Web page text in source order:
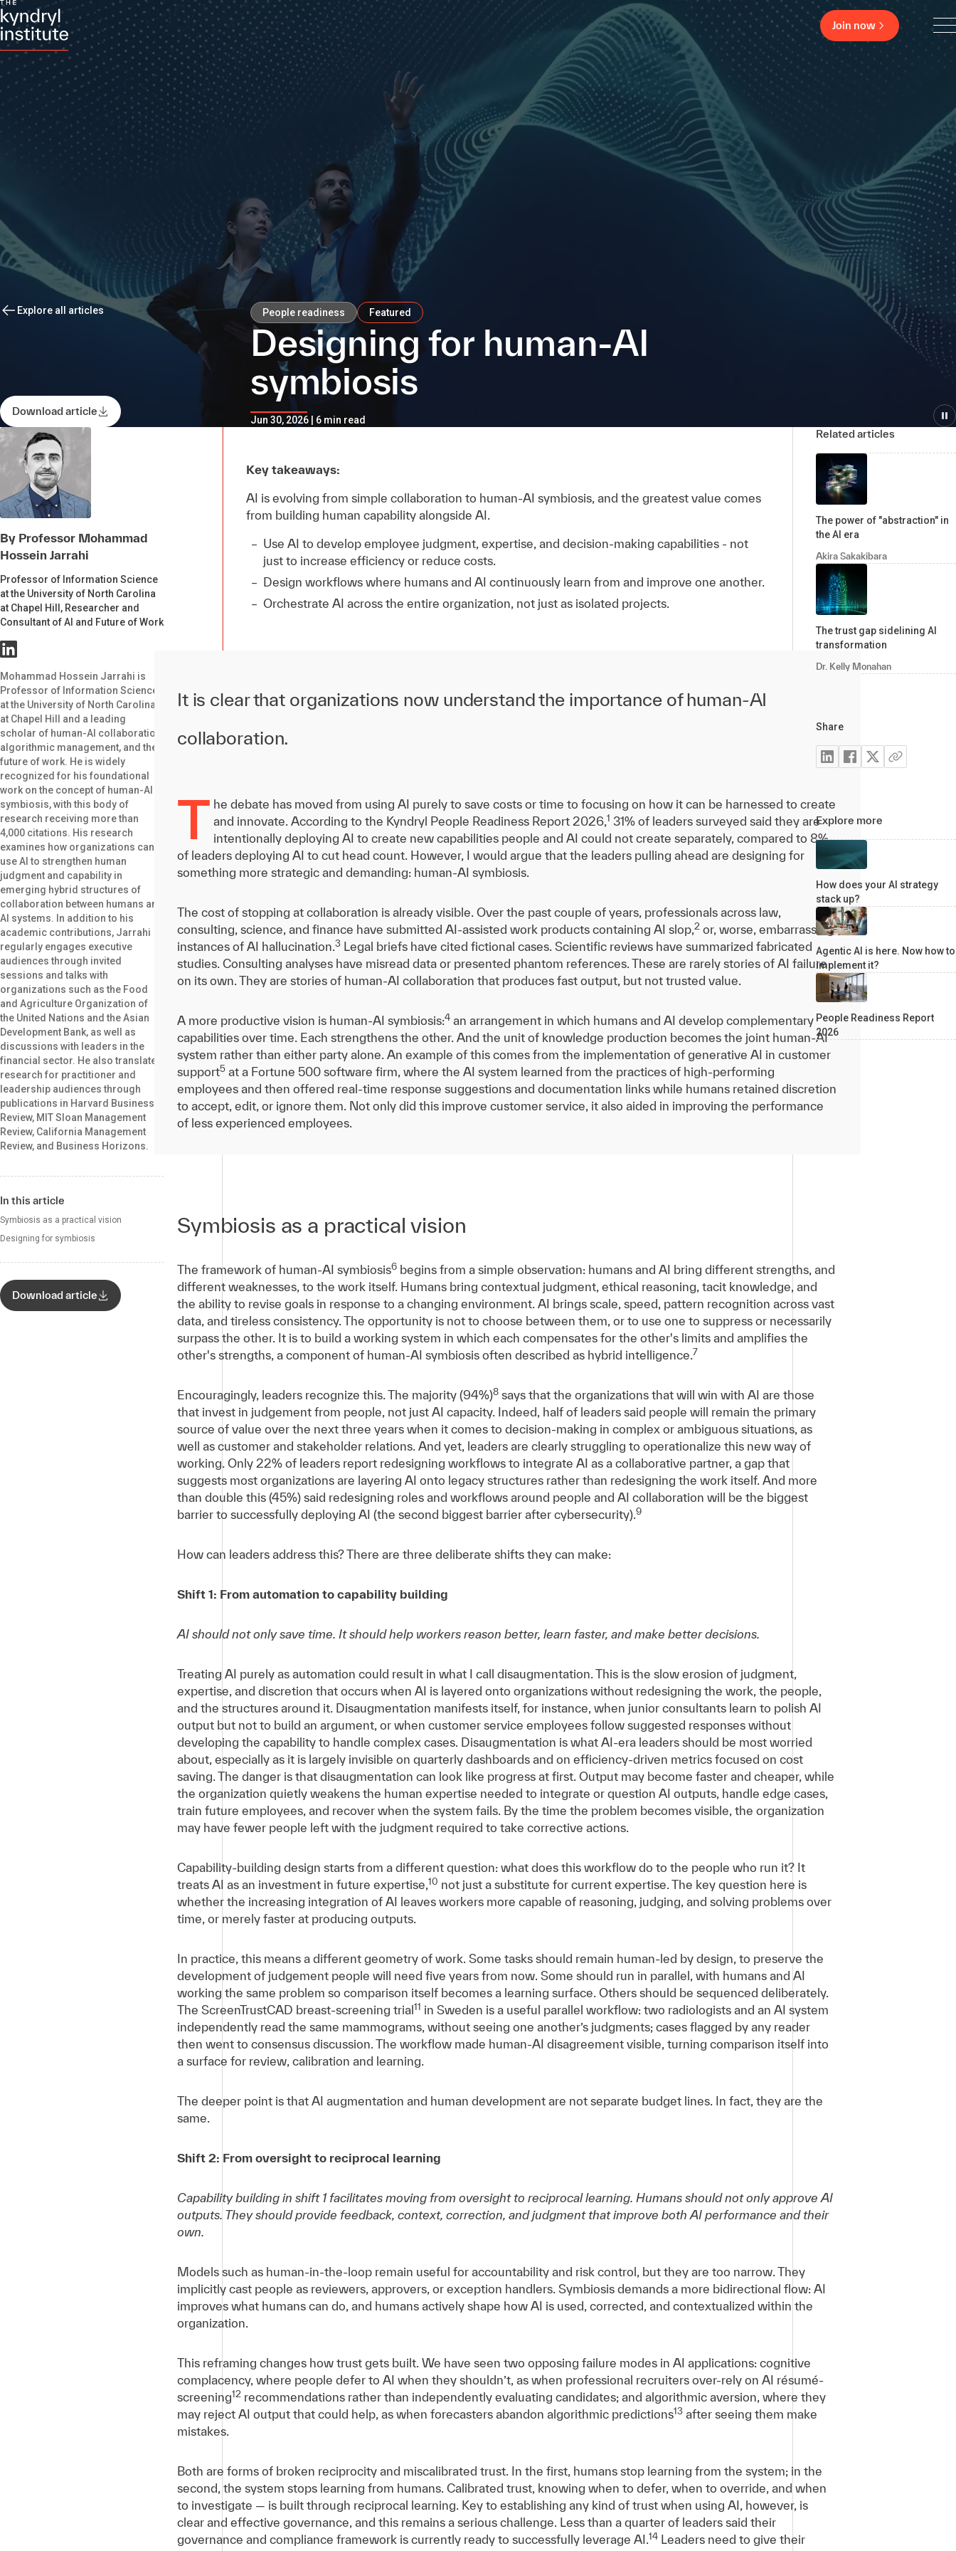
Join now
Explore all articles People readiness Featured
Designing for human-AI
symbiosis
Jun 30, 2026 | 6 min read
Download article
By Professor Mohammad
Hossein Jarrahi
Professor of Information Science
at the University of North Carolina
at Chapel Hill, Researcher and
Consultant of AI and Future of Work
Mohammad Hossein Jarrahi is
Professor of Information Science
at the University of North Carolina
at Chapel Hill and a leading
scholar of human-AI collaboration,
algorithmic management, and the
future of work. He is widely
recognized for his foundational
work on the concept of human-AI
symbiosis, with this body of
research receiving more than
4,000 citations. His research
examines how organizations can
use AI to strengthen human
judgment and capability in
emerging hybrid structures of
collaboration between humans and
AI systems. In addition to his
academic contributions, Jarrahi
regularly engages executive
audiences through invited
sessions and talks with
organizations such as the Food
and Agriculture Organization of
the United Nations and the Asian
Development Bank, as well as
discussions with leaders in the
financial sector. He also translates
research for practitioner and
leadership audiences through
publications in Harvard Business
Review, MIT Sloan Management
Review, California Management
Review, and Business Horizons.
In this article
Symbiosis as a practical vision
Designing for symbiosis
Download article
Key takeaways:
AI is evolving from simple collaboration to human-AI symbiosis, and the greatest value comes
from building human capability alongside AI.
Use AI to develop employee judgment, expertise, and decision-making capabilities - not
just to increase efficiency or reduce costs.
Design workflows where humans and AI continuously learn from and improve one another.
Orchestrate AI across the entire organization, not just as isolated projects.
It is clear that organizations now understand the importance of human-AI
collaboration.
T he debate has moved from using AI purely to save costs or time to focusing on how it can be harnessed to create
and innovate. According to the Kyndryl People Readiness Report 2026,1 31% of leaders surveyed said they are
intentionally deploying AI to create new capabilities people and AI could not create separately, compared to 8%
of leaders deploying AI to cut head count. However, I would argue that the leaders pulling ahead are designing for
something more strategic and demanding: human-AI symbiosis.
The cost of stopping at collaboration is already visible. Over the past couple of years, professionals across law,
consulting, science, and finance have submitted AI-assisted work products containing AI slop,2or, worse, embarrassing
instances of AI hallucination.3Legal briefs have cited fictional cases. Scientific reviews have summarized fabricated
studies. Consulting analyses have misread data or presented phantom references. These are rarely stories of AI failure
on its own. They are stories of human-AI collaboration that produces fast output, but not trusted value.
A more productive vision is human-AI symbiosis:4an arrangement in which humans and AI develop complementary
capabilities over time. Each strengthens the other. And the unit of knowledge production becomes the joint human-AI
system rather than either party alone. An example of this comes from the implementation of generative AI in customer
support5at a Fortune 500 software firm, where the AI system learned from the practices of high-performing
employees and then offered real-time response suggestions and documentation links while humans retained discretion
to accept, edit, or ignore them. Not only did this improve customer service, it also aided in improving the performance
of less experienced employees.
Symbiosis as a practical vision
The framework of human-AI symbiosis6begins from a simple observation: humans and AI bring different strengths, and
different weaknesses, to the work itself. Humans bring contextual judgment, ethical reasoning, tacit knowledge, and
the ability to revise goals in response to a changing environment. AI brings scale, speed, pattern recognition across vast
data, and tireless consistency. The opportunity is not to choose between them, or to use one to suppress or necessarily
surpass the other. It is to build a working system in which each compensates for the other's limits and amplifies the
other's strengths, a component of human-AI symbiosis often described as hybrid intelligence.7
Encouragingly, leaders recognize this. The majority (94%)8says that the organizations that will win with AI are those
that invest in judgement from people, not just AI capacity. Indeed, half of leaders said people will remain the primary
source of value over the next three years when it comes to decision-making in complex or ambiguous situations, as
well as customer and stakeholder relations. And yet, leaders are clearly struggling to operationalize this new way of
working. Only 22% of leaders report redesigning workflows to integrate AI as a collaborative partner, a gap that
suggests most organizations are layering AI onto legacy structures rather than redesigning the work itself. And more
than double this (45%) said redesigning roles and workflows around people and AI collaboration will be the biggest
barrier to successfully deploying AI (the second biggest barrier after cybersecurity).9
How can leaders address this? There are three deliberate shifts they can make:
Shift 1: From automation to capability building
AI should not only save time. It should help workers reason better, learn faster, and make better decisions.
Treating AI purely as automation could result in what I call disaugmentation. This is the slow erosion of judgment,
expertise, and discretion that occurs when AI is layered onto organizations without redesigning the work, the people,
and the structures around it. Disaugmentation manifests itself, for instance, when junior consultants learn to polish AI
output but not to build an argument, or when customer service employees follow suggested responses without
developing the capability to handle complex cases. Disaugmentation is what AI-era leaders should be most worried
about, especially as it is largely invisible on quarterly dashboards and on efficiency-driven metrics focused on cost
saving. The danger is that disaugmentation can look like progress at first. Output may become faster and cheaper, while
the organization quietly weakens the human expertise needed to integrate or question AI outputs, handle edge cases,
train future employees, and recover when the system fails. By the time the problem becomes visible, the organization
may have fewer people left with the judgment required to take corrective actions.
Capability-building design starts from a different question: what does this workflow do to the people who run it? It
treats AI as an investment in future expertise,10 not just a substitute for current expertise. The key question here is
whether the increasing integration of AI leaves workers more capable of reasoning, judging, and solving problems over
time, or merely faster at producing outputs.
In practice, this means a different geometry of work. Some tasks should remain human-led by design, to preserve the
development of judgement people will need five years from now. Some should run in parallel, with humans and AI
working the same problem so comparison itself becomes a learning surface. Others should be sequenced deliberately.
The ScreenTrustCAD breast-screening trial11 in Sweden is a useful parallel workflow: two radiologists and an AI system
independently read the same mammograms, without seeing one another’s judgments; cases flagged by any reader
then went to consensus discussion. The workflow made human-AI disagreement visible, turning comparison itself into
a surface for review, calibration and learning.
The deeper point is that AI augmentation and human development are not separate budget lines. In fact, they are the
same.
Shift 2: From oversight to reciprocal learning
Capability building in shift 1 facilitates moving from oversight to reciprocal learning. Humans should not only approve AI
outputs. They should provide feedback, context, correction, and judgment that improve both AI performance and their
own.
Models such as human-in-the-loop remain useful for accountability and risk control, but they are too narrow. They
implicitly cast people as reviewers, approvers, or exception handlers. Symbiosis demands a more bidirectional flow: AI
improves what humans can do, and humans actively shape how AI is used, corrected, and contextualized within the
organization.
This reframing changes how trust gets built. We have seen two opposing failure modes in AI applications: cognitive
complacency, where people defer to AI when they shouldn’t, as when professional recruiters over-rely on AI résumé-
screening12recommendations rather than independently evaluating candidates; and algorithmic aversion, where they
may reject AI output that could help, as when forecasters abandon algorithmic predictions13after seeing them make
mistakes.
Both are forms of broken reciprocity and miscalibrated trust. In the first, humans stop learning from the system; in the
second, the system stops learning from humans. Calibrated trust, knowing when to defer, when to override, and when
to investigate — is built through reciprocal learning. Key to establishing any kind of trust when using AI, however, is
clear and effective governance, and this remains a serious challenge. Less than a quarter of leaders said their
governance and compliance framework is currently ready to successfully leverage AI.14Leaders need to give their
Related articles
The power of "abstraction" in
the AI era
Akira Sakakibara
The trust gap sidelining AI
transformation
Dr. Kelly Monahan
Share
Explore more
How does your AI strategy
stack up?
Agentic AI is here. Now how to
implement it?
People Readiness Report
2026